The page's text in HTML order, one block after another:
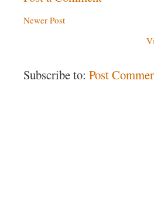
Newer Post
Subscribe to: Post